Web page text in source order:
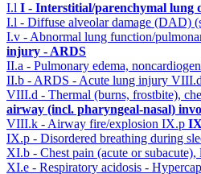
I.l I - Interstitial/parenchymal lung
I.l - Diffuse alveolar damage (DAD)
I.v - Abnormal lung function/
injury - ARDS
II.a - Pulmonary edema,
II.b - ARDS - Acute lung injury VIII.d
VIII.d - Thermal (burns, frostbite),
airway (incl. pharyngeal-nasal)
VIII.k - Airway fire/explosion IX.p
IX.p - Disordered breathing during
XI.b - Chest pain (acute or
XI.e - Respiratory acidosis -